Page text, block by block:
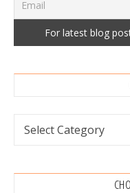
Categories